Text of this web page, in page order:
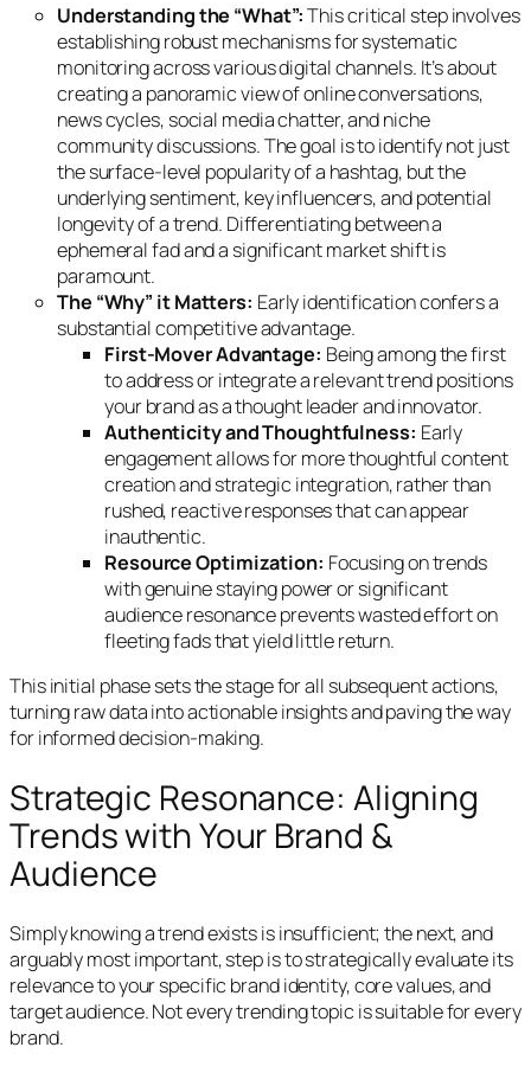
Understanding the “What”:This critical step involves
establishing robust mechanisms for systematic
monitoring across various digital channels. It’s about
creating a panoramic view of online conversations,
news cycles, social media chatter, and niche
community discussions. The goal is to identify not just
the surface-level popularity of a hashtag, but the
underlying sentiment, key influencers, and potential
longevity of a trend. Differentiating between a
ephemeral fad and a significant market shift is
paramount.
The “Why” it Matters: Early identification confers a
substantial competitive advantage.
First-Mover Advantage: Being among the first
to address or integrate a relevant trend positions
your brand as a thought leader and innovator.
Authenticity and Thoughtfulness: Early
engagement allows for more thoughtful content
creation and strategic integration, rather than
rushed, reactive responses that can appear
inauthentic.
Resource Optimization: Focusing on trends
with genuine staying power or significant
audience resonance prevents wasted effort on
fleeting fads that yield little return.
This initial phase sets the stage for all subsequent actions,
turning raw data into actionable insights and paving the way
for informed decision-making.
Strategic Resonance: Aligning
Trends with Your Brand &
Audience
Simply knowing a trend exists is insufficient; the next, and
arguably most important, step is to strategically evaluate its
relevance to your specific brand identity, core values, and
target audience. Not every trending topic is suitable for every
brand.